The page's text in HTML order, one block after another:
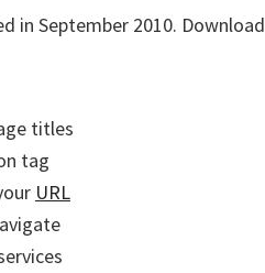
in September 2010.
titles
tag
URL